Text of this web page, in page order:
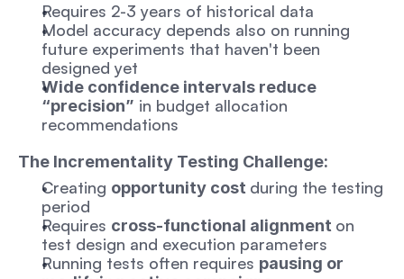
Requires 2-3 years of historical data
Model accuracy depends also on running
future experiments that haven't been
designed yet
Wide confidence intervals reduce
“precision” in budget allocation
recommendations
The Incrementality Testing Challenge:
Creating opportunity cost during the testing
period
Requires cross-functional alignment on
test design and execution parameters
Running tests often requires pausing or